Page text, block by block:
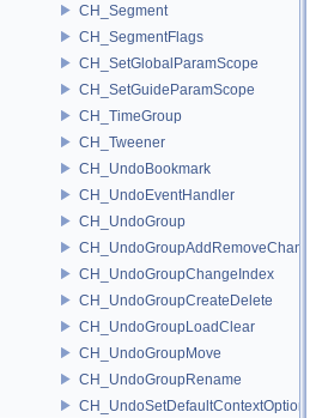
CH_Segment
CH_SegmentFlags
CH_SetGlobalParamScope
CH_SetGuideParamScope
CH_TimeGroup
CH_Tweener
CH_UndoBookmark
CH_UndoEventHandler
CH_UndoGroup
CH_UndoGroupAddRemoveChannel
CH_UndoGroupChangeIndex
CH_UndoGroupCreateDelete
CH_UndoGroupLoadClear
CH_UndoGroupMove
CH_UndoGroupRename
CH_UndoSetDefaultContextOption